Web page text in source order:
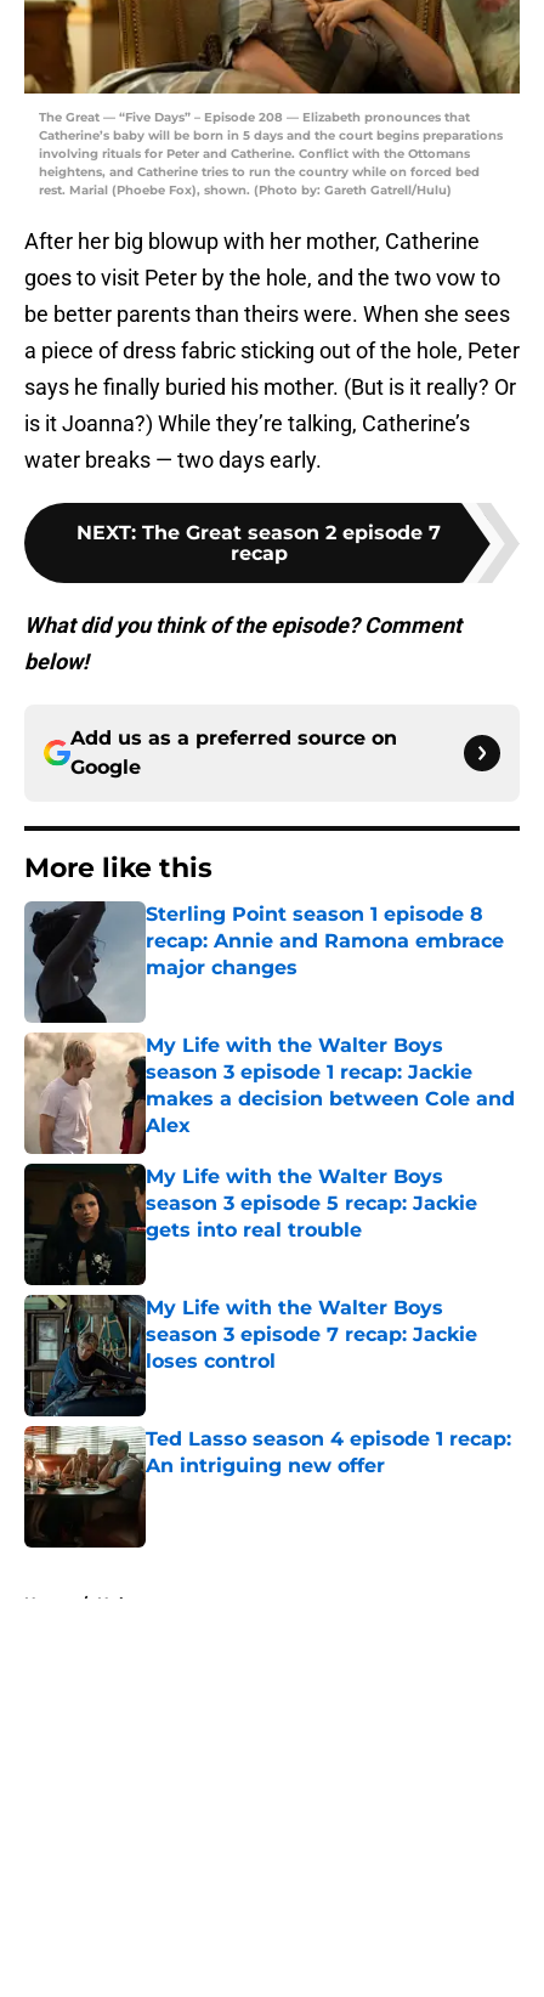
The Great — “Five Days” – Episode 208 — Elizabeth pronounces that
Catherine’s baby will be born in 5 days and the court begins preparations
involving rituals for Peter and Catherine. Conflict with the Ottomans
heightens, and Catherine tries to run the country while on forced bed
rest. Marial (Phoebe Fox), shown. (Photo by: Gareth Gatrell/Hulu)
After her big blowup with her mother, Catherine
goes to visit Peter by the hole, and the two vow to
be better parents than theirs were. When she sees
a piece of dress fabric sticking out of the hole, Peter
says he finally buried his mother. (But is it really? Or
is it Joanna?) While they’re talking, Catherine’s
water breaks — two days early.
NEXT: The Great season 2 episode 7
recap
What did you think of the episode? Comment
below!
Add us as a preferred source on
Google
More like this
Sterling Point season 1 episode 8
recap: Annie and Ramona embrace
major changes
My Life with the Walter Boys
season 3 episode 1 recap: Jackie
makes a decision between Cole and
Alex
Published by on Invalid Date
My Life with the Walter Boys
season 3 episode 5 recap: Jackie
gets into real trouble
My Life with the Walter Boys
season 3 episode 7 recap: Jackie
loses control
Published by on Invalid Date
Ted Lasso season 4 episode 1 recap:
An intriguing new offer
Published by on Invalid Date
Home / Hulu